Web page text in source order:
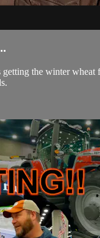
the winter